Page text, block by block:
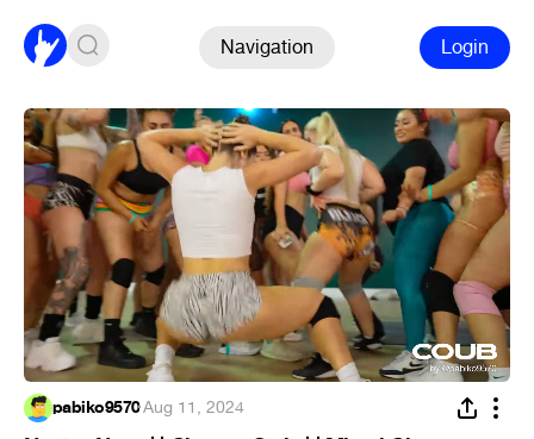
Navigation Login
pabiko9570·Aug 11, 2024